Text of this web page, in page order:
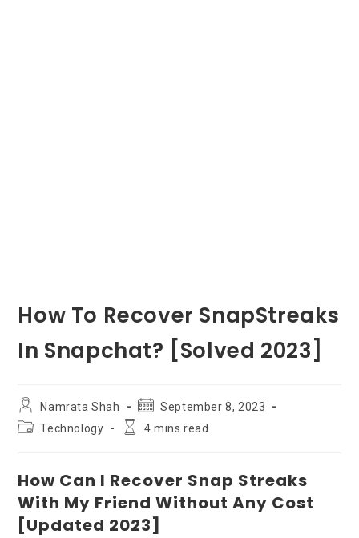
How To Recover SnapStreaks
In Snapchat? [Solved 2023]
Post
author:
Namrata Shah
PostSeptember 8, 2023
PostTechnology
Reading4 mins read
How Can I Recover Snap Streaks
With My Friend Without Any Cost
[Updated 2023]